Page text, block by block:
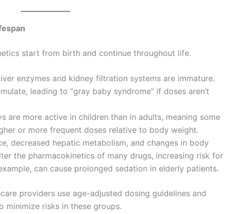
start from birth and continue throughout life.
enzymes and kidney filtration systems are immature.
leading to “gray baby syndrome” if doses aren’t
are more active in children than in adults, meaning some
or more frequent doses relative to body weight.
decreased hepatic metabolism, and changes in body
the pharmacokinetics of many drugs, increasing risk for
can cause prolonged sedation in elderly patients.
providers use age-adjusted dosing guidelines and
minimize risks in these groups.